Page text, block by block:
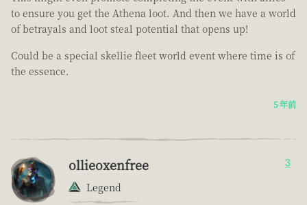
to ensure you get the Athena loot. And then we have a world
of betrayals and loot steal potential that opens up!
Could be a special skellie fleet world event where time is of
the essence.
5 年前
ollieoxenfree
Legend
3